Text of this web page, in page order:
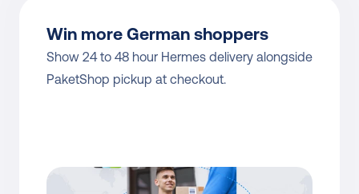
Win more German shoppers
Show 24 to 48 hour Hermes delivery alongside
PaketShop pickup at checkout.